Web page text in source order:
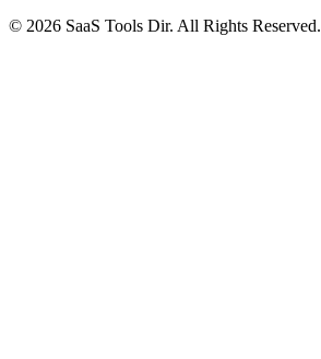
© 2026 SaaS Tools Dir. All Rights Reserved.